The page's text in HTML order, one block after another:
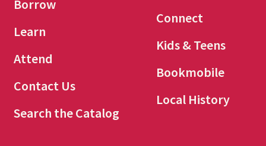
Borrow
Learn
Attend
Contact Us
Search the Catalog
Connect
Kids & Teens
Bookmobile
Local History